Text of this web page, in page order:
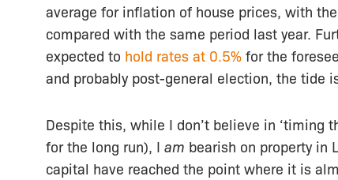
average for inflation of house prices, with
compared with the same period last year.
expected to hold rates at 0.5% for the
and probably post-general election, the tide
Despite this, while I don’t believe in ‘timing
for the long run), I am bearish on property in
capital have reached the point where it is